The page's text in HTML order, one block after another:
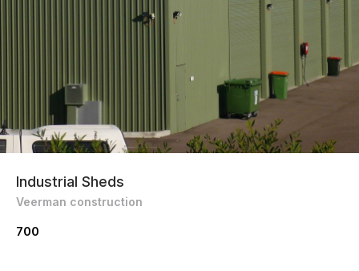
Industrial Sheds
Veerman construction
700